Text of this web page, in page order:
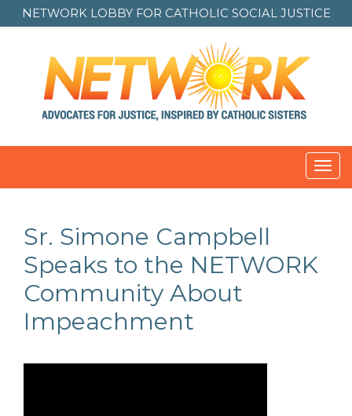
NETWORK LOBBY FOR CATHOLIC SOCIAL JUSTICE
Sr. Simone Campbell
Speaks to the NETWORK
Community About
Impeachment